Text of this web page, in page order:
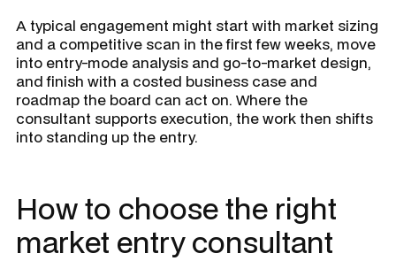
A typical engagement might start with market sizing
and a competitive scan in the first few weeks, move
into entry-mode analysis and go-to-market design,
and finish with a costed business case and
roadmap the board can act on. Where the
consultant supports execution, the work then shifts
into standing up the entry.
How to choose the right
market entry consultant